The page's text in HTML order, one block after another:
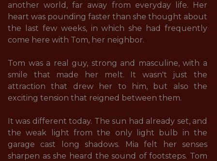
another world, far away from everyday life. Her
heart was pounding faster than she thought about
the last few weeks, in which she had frequently
come here with Tom, her neighbor.
Tom was a real guy, strong and masculine, with a
smile that made her melt. It wasn't just the
attraction that drew her to him, but also the
exciting tension that reigned between them.
It was different today. The sun had already set, and
the weak light from the only light bulb in the
garage cast long shadows. Mia felt her senses
sharpen as she heard the sound of footsteps. Tom